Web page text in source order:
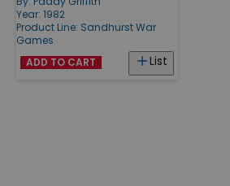
Year: 1982
Product Line: Sandhurst War
Games
List
ADD TO CART